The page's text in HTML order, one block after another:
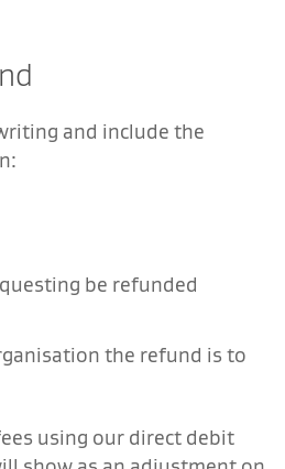
and include the
be refunded
the refund is to
using our direct debit